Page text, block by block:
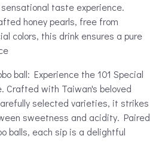
taste experience.
honey pearls, free from
colors, this drink ensures a pure
ball: Experience the 101 Special
Crafted with Taiwan's beloved
selected varieties, it strikes
sweetness and acidity. Paired
balls, each sip is a delightful